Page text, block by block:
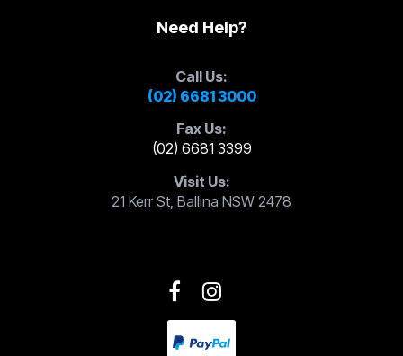
Need Help?
Call Us:
(02) 6681 3000
Fax Us:
(02) 6681 3399
Visit Us:
21 Kerr St, Ballina NSW 2478